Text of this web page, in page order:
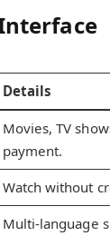
Details
Movies, TV
payment.
Watch without
Multi-language